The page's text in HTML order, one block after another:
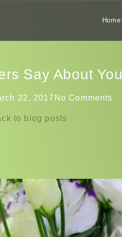
Home
Say About You
22, 2017 No Comments
to blog posts